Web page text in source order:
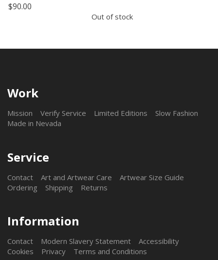
$90.00
Out of stock
Work
Mission Verify Service Limited Editions
Slow Fashion
Made in Nevada
Service
Contact Art and Artwear Care
Artwear Size Guide
Ordering
Shipping Returns
Information
Contact Modern Slavery Statement
Accessibility
Cookies
Privacy Terms and Conditions